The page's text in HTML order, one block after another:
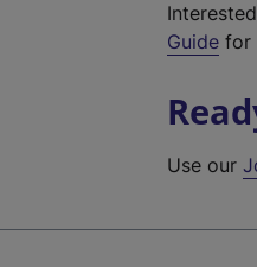
Guide for
Use our